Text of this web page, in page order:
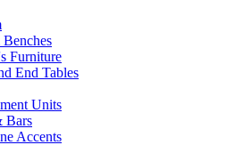
Furniture
End Tables
Units
Bars
Accents